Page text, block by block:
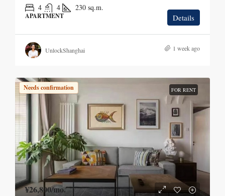
4 4 230 sq.m.
APARTMENT Details
UnlockShanghai 1 week ago
Needs confirmation FOR RENT
¥26,800/mo.